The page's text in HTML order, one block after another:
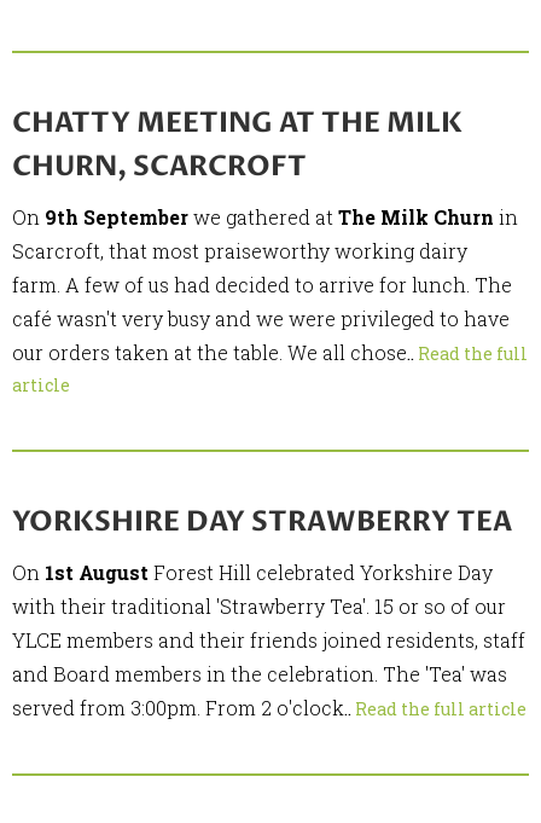
CHATTY MEETING AT THE MILK
CHURN, SCARCROFT
On 9th Septemberwe gathered atThe Milk Churn in
Scarcroft, that most praiseworthy working dairy
farm. A few of us had decided to arrive for lunch. The
café wasn't very busy and we were privileged to have
our orders taken at the table. We all chose.. Read the full
article
YORKSHIRE DAY STRAWBERRY TEA
On 1st AugustForest Hill celebrated Yorkshire Day
with their traditional 'Strawberry Tea'. 15 or so of our
YLCE members and their friends joined residents, staff
and Board members in the celebration. The 'Tea' was
served from 3:00pm. From 2 o'clock.. Read the full article